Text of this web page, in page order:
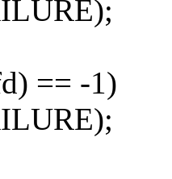
== -1)